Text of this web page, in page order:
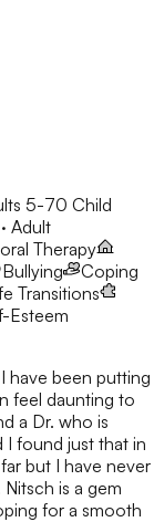
5-70 Child
Adult
Therapy
Bullying
Coping
Transitions
Esteem
have been putting
feel daunting to
a Dr. who is
I found just that in
but I have never
is a gem
for a smooth